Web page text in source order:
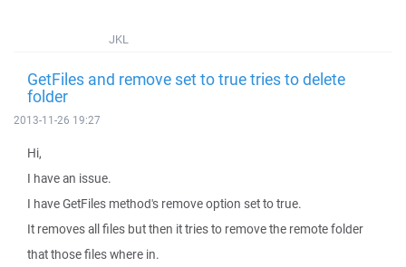
JKL
GetFiles and remove set to true tries to delete
folder
2013-11-26 19:27
Hi,
I have an issue.
I have GetFiles method's remove option set to true.
It removes all files but then it tries to remove the remote folder
that those files where in.